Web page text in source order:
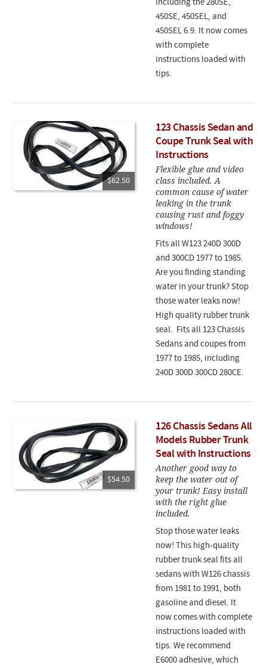
including the 280SE,
450SE, 450SEL, and
450SEL 6.9. It now comes
with complete
instructions loaded with
tips.
$62.50
123 Chassis Sedan and
Coupe Trunk Seal with
Instructions
Flexible glue and video
class included. A
common cause of water
leaking in the trunk
causing rust and foggy
windows!
Fits all W123 240D 300D
and 300CD 1977 to 1985.
Are you finding standing
water in your trunk? Stop
those water leaks now!
High quality rubber trunk
seal. Fits all 123 Chassis
Sedans and coupes from
1977 to 1985, including
240D 300D 300CD 280CE.
$54.50
126 Chassis Sedans All
Models Rubber Trunk
Seal with Instructions
Another good way to
keep the water out of
your trunk! Easy install
with the right glue
included.
Stop those water leaks
now! This high-quality
rubber trunk seal fits all
sedans with W126 chassis
from 1981 to 1991, both
gasoline and diesel. It
now comes with complete
instructions loaded with
tips. We recommend
E6000 adhesive, which